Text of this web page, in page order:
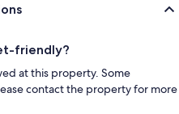
friendly?
at this property. Some
contact the property for more